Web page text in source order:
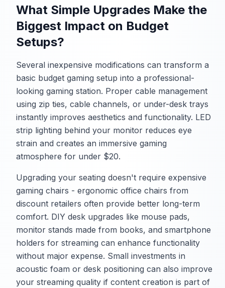
What Simple Upgrades Make the
Biggest Impact on Budget
Setups?
Several inexpensive modifications can transform a
basic budget gaming setup into a professional-
looking gaming station. Proper cable management
using zip ties, cable channels, or under-desk trays
instantly improves aesthetics and functionality. LED
strip lighting behind your monitor reduces eye
strain and creates an immersive gaming
atmosphere for under $20.
Upgrading your seating doesn't require expensive
gaming chairs - ergonomic office chairs from
discount retailers often provide better long-term
comfort. DIY desk upgrades like mouse pads,
monitor stands made from books, and smartphone
holders for streaming can enhance functionality
without major expense. Small investments in
acoustic foam or desk positioning can also improve
your streaming quality if content creation is part of